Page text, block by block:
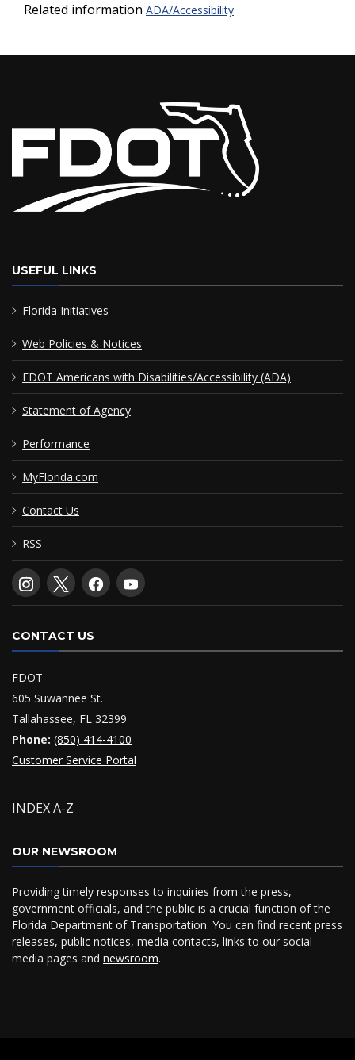
Related information ADA/Accessibility
USEFUL LINKS
Florida Initiatives
Web Policies & Notices
FDOT Americans with Disabilities/Accessibility (ADA)
Statement of Agency
Performance
MyFlorida.com
Contact Us
RSS
CONTACT US
FDOT
605 Suwannee St.
Tallahassee, FL 32399
Phone: (850) 414-4100
Customer Service Portal
INDEX A-Z
OUR NEWSROOM
Providing timely responses to inquiries from the press,
government officials, and the public is a crucial function of the
Florida Department of Transportation. You can find recent press
releases, public notices, media contacts, links to our social
media pages and newsroom.